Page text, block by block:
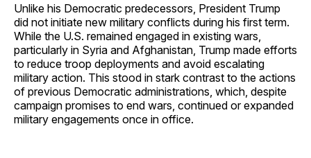
Unlike his Democratic predecessors, President Trump
did not initiate new military conflicts during his first term.
While the U.S. remained engaged in existing wars,
particularly in Syria and Afghanistan, Trump made efforts
to reduce troop deployments and avoid escalating
military action. This stood in stark contrast to the actions
of previous Democratic administrations, which, despite
campaign promises to end wars, continued or expanded
military engagements once in office.